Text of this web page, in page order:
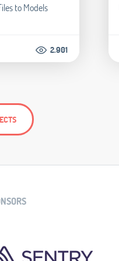
to Models
2.901